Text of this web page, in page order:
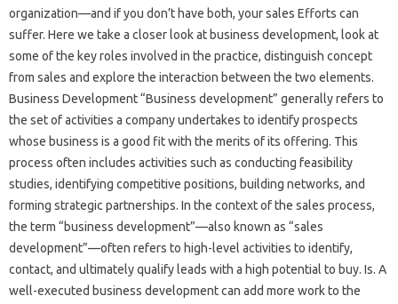
organization—and if you don’t have both, your sales Efforts can
suffer. Here we take a closer look at business development, look at
some of the key roles involved in the practice, distinguish concept
from sales and explore the interaction between the two elements.
Business Development “Business development” generally refers to
the set of activities a company undertakes to identify prospects
whose business is a good fit with the merits of its offering. This
process often includes activities such as conducting feasibility
studies, identifying competitive positions, building networks, and
forming strategic partnerships. In the context of the sales process,
the term “business development”—also known as “sales
development”—often refers to high-level activities to identify,
contact, and ultimately qualify leads with a high potential to buy. Is. A
well-executed business development can add more work to the